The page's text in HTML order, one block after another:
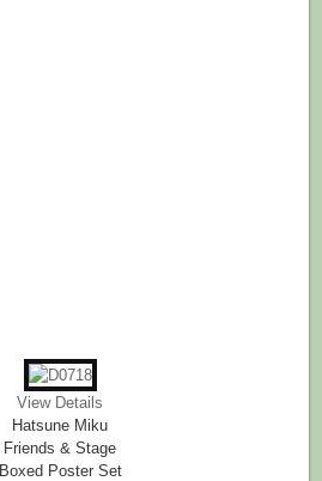
View Details
Hatsune Miku
Friends & Stage
Boxed Poster Set